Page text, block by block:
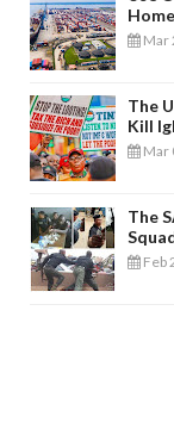
Home
Mar
The
Kill
Mar
The
Feb